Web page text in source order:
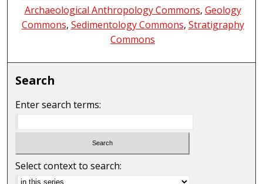
Archaeological Anthropology Commons, Geology
Commons, Sedimentology Commons, Stratigraphy
Commons
Search
Enter search terms:
Select context to search: